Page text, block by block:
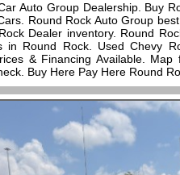
Auto Group Dealership. Buy
Round Rock Auto Group
Dealer inventory. Round
in Round Rock. Used Chevy
& Financing Available.
Buy Here Pay Here Round